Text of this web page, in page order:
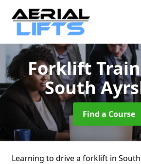
Forklift
South
Find a Course
Learning to drive a forklift in South